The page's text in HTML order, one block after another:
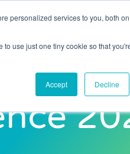
personalized services to you, both
use just one tiny cookie so that
Accept Decline